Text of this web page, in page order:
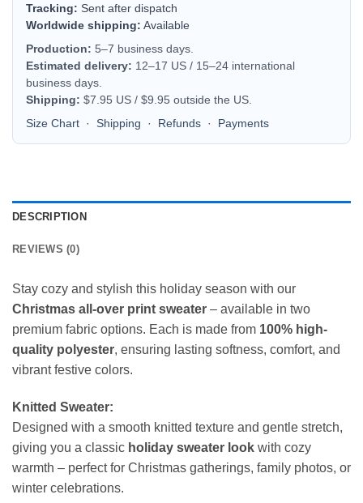
Tracking: Sent after dispatch
Worldwide shipping: Available
Production: 5–7 business days.
Estimated delivery: 12–17 US / 15–24 international
business days.
Shipping: $7.95 US / $9.95 outside the US.
Size Chart · Shipping · Refunds · Payments
DESCRIPTION
REVIEWS (0)
Stay cozy and stylish this holiday season with our
Christmas all-over print sweater – available in two
premium fabric options. Each is made from 100% high-
quality polyester, ensuring lasting softness, comfort, and
vibrant festive colors.
Knitted Sweater:
Designed with a smooth knitted texture and gentle stretch,
giving you a classic holiday sweater look with cozy
warmth – perfect for Christmas gatherings, family photos, or
winter celebrations.